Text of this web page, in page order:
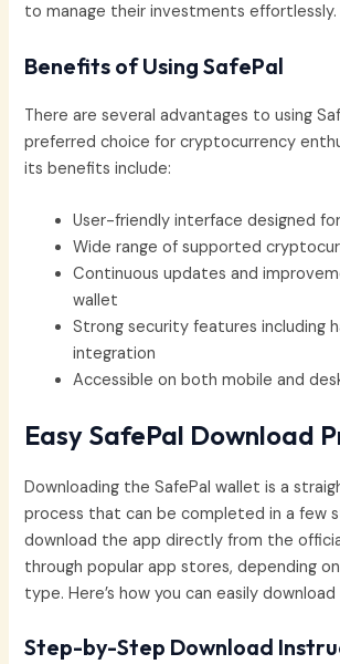
to manage their investments effortlessly.
Benefits of Using SafePal
There are several advantages to using
preferred choice for cryptocurrency
its benefits include:
User-friendly interface designed
Wide range of supported
Continuous updates and
wallet
Strong security features including
integration
Accessible on both mobile and
Easy SafePal Download
Downloading the SafePal wallet is a
process that can be completed in a few
download the app directly from the
through popular app stores, depending
type. Here’s how you can easily
Step-by-Step Download